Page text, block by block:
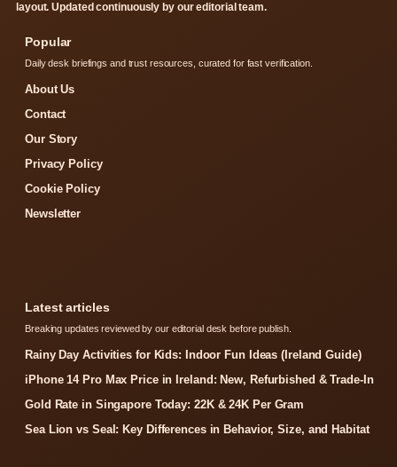
layout. Updated continuously by our editorial team.
Popular
Daily desk briefings and trust resources, curated for fast verification.
About Us
Contact
Our Story
Privacy Policy
Cookie Policy
Newsletter
Latest articles
Breaking updates reviewed by our editorial desk before publish.
Rainy Day Activities for Kids: Indoor Fun Ideas (Ireland Guide)
iPhone 14 Pro Max Price in Ireland: New, Refurbished & Trade-In
Gold Rate in Singapore Today: 22K & 24K Per Gram
Sea Lion vs Seal: Key Differences in Behavior, Size, and Habitat